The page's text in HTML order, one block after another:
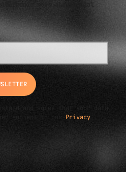
news and special
and agree that your data
subject to our Privacy